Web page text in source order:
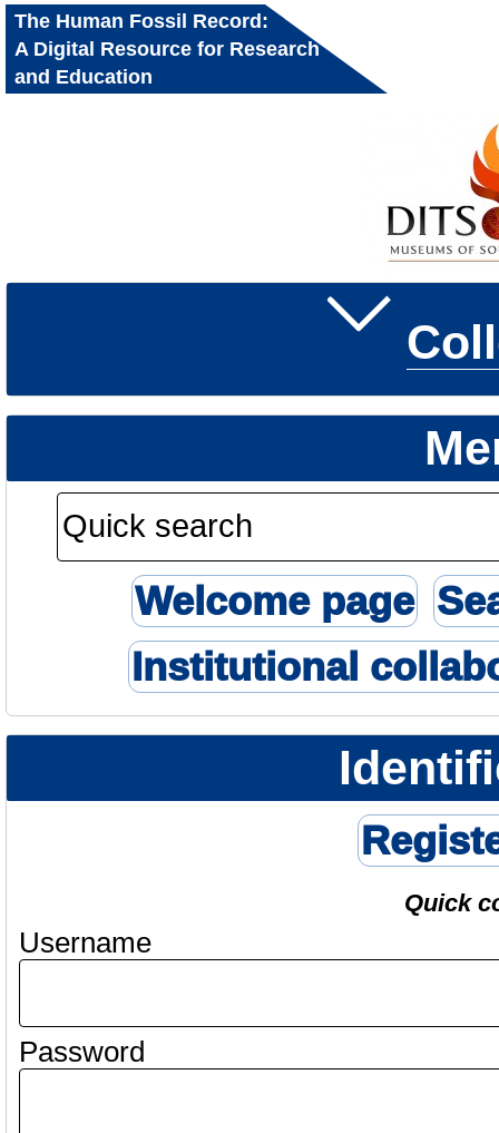
The Human Fossil Record:
A Digital Resource for Research
and Education
Welcome page
Institutional
Quick
Username
Password